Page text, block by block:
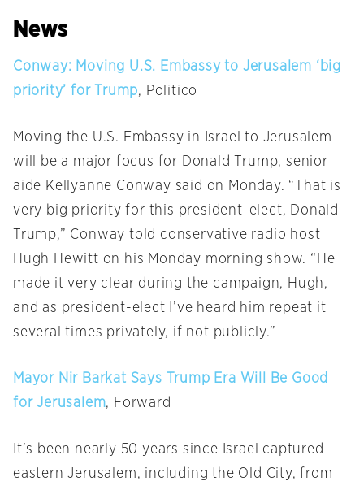
News
Conway: Moving U.S. Embassy to Jerusalem ‘big
priority’ for Trump, Politico
Moving the U.S. Embassy in Israel to Jerusalem
will be a major focus for Donald Trump, senior
aide Kellyanne Conway said on Monday. “That is
very big priority for this president-elect, Donald
Trump,” Conway told conservative radio host
Hugh Hewitt on his Monday morning show. “He
made it very clear during the campaign, Hugh,
and as president-elect I’ve heard him repeat it
several times privately, if not publicly.”
Mayor Nir Barkat Says Trump Era Will Be Good
for Jerusalem, Forward
It’s been nearly 50 years since Israel captured
eastern Jerusalem, including the Old City, from